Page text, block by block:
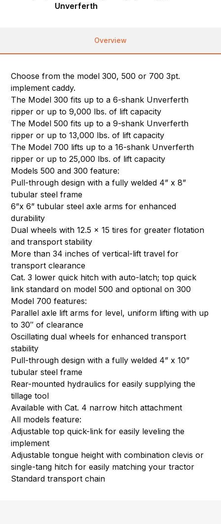
Unverferth
Overview
Choose from the model 300, 500 or 700 3pt.
implement caddy.
The Model 300 fits up to a 6-shank Unverferth
ripper or up to 9,000 lbs. of lift capacity
The Model 500 fits up to a 9-shank Unverferth
ripper or up to 13,000 lbs. of lift capacity
The Model 700 lifts up to a 16-shank Unverferth
ripper or up to 25,000 lbs. of lift capacity
Models 500 and 300 feature:
Pull-through design with a fully welded 4” x 8”
tubular steel frame
6”x 6” tubular steel axle arms for enhanced
durability
Dual wheels with 12.5 x 15 tires for greater flotation
and transport stability
More than 34 inches of vertical-lift travel for
transport clearance
Cat. 3 lower quick hitch with auto-latch; top quick
link standard on model 500 and optional on 300
Model 700 features:
Parallel axle lift arms for level, uniform lifting with up
to 30″ of clearance
Oscillating dual wheels for enhanced transport
stability
Pull-through design with a fully welded 4” x 10”
tubular steel frame
Rear-mounted hydraulics for easily supplying the
tillage tool
Available with Cat. 4 narrow hitch attachment
All models feature:
Adjustable top quick-link for easily leveling the
implement
Adjustable tongue height with combination clevis or
single-tang hitch for easily matching your tractor
Standard transport chain